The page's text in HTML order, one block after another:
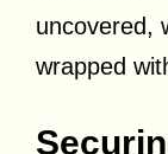
uncovered,
wrapped